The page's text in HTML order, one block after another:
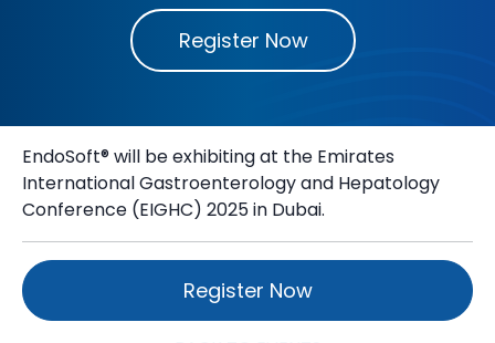
Register Now
EndoSoft® will be exhibiting at the Emirates
International Gastroenterology and Hepatology
Conference (EIGHC) 2025 in Dubai.
Register Now